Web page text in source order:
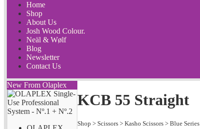
Home
Shop
About Us
Josh Wood Colour.
Neäl & Wølf
Blog
Newsletter
Contact Us
New From Olaplex
KCB 55 Straight
Shop > Scissors > Kasho Scissors > Blue Series